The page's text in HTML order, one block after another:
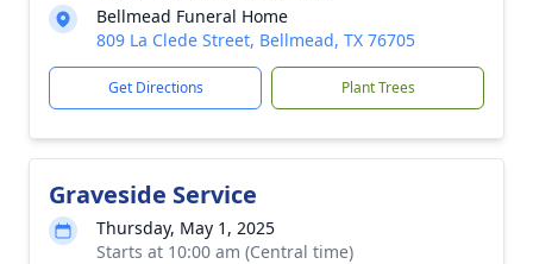
Bellmead Funeral Home
809 La Clede Street, Bellmead, TX 76705
Get Directions Plant Trees
Graveside Service
Thursday, May 1, 2025
Starts at 10:00 am (Central time)